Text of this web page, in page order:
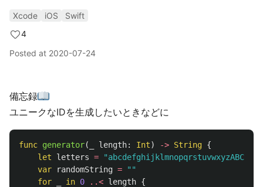
Xcode iOS
Swift
4
Posted at 2020-07-24
備忘録
ユニークなIDを生成したいときなどに
func generator( length: Int) -> String {
let
letters =
var
randomString =
""
for
in 0 ..< length {